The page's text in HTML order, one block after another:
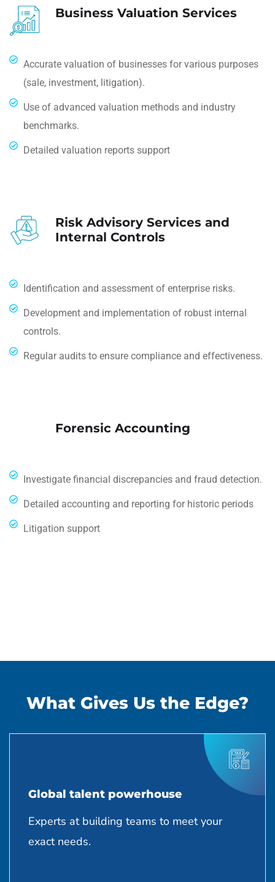
Business Valuation Services
Accurate valuation of businesses for various purposes
(sale, investment, litigation).
Use of advanced valuation methods and industry
benchmarks.
Detailed valuation reports support
Risk Advisory Services and
Internal Controls
Identification and assessment of enterprise risks.
Development and implementation of robust internal
controls.
Regular audits to ensure compliance and effectiveness.
Forensic Accounting
Investigate financial discrepancies and fraud detection.
Detailed accounting and reporting for historic periods
Litigation support
What Gives Us the Edge?
Global talent powerhouse
Experts at building teams to meet your
exact needs.